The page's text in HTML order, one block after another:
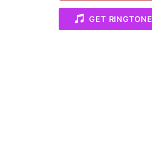
GET RINGTONE